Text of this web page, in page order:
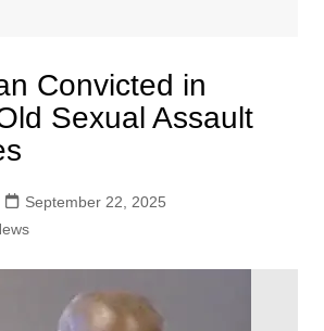
Convicted in
Sexual Assault
September 22, 2025